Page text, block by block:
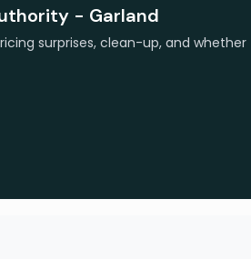
- Garland
surprises, clean-up, and